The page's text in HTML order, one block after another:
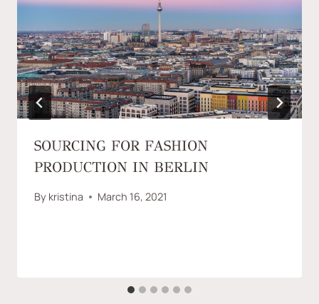
SOURCING FOR FASHION
PRODUCTION IN BERLIN
By kristina March 16, 2021